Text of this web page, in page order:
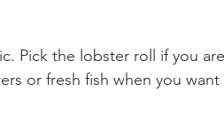
Pick the lobster roll if you
or fresh fish when you